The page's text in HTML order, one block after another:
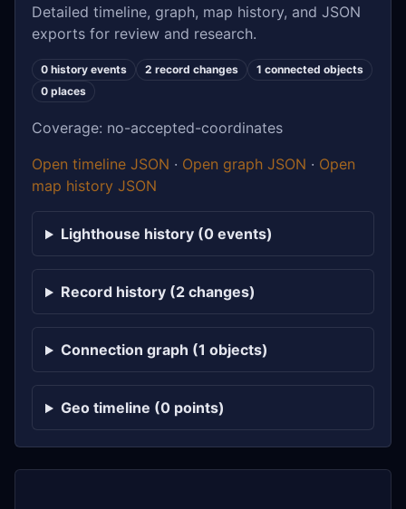
Detailed timeline, graph, map history, and JSON
exports for review and research.
0 history events 2 record changes
1 connected objects
0 places
Coverage: no-accepted-coordinates
Open timeline JSON · Open graph JSON · Open
map history JSON
Lighthouse history (0 events)
Record history (2 changes)
Connection graph (1 objects)
Geo timeline (0 points)